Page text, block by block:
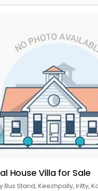
House Villa for Sale
Bus Stand, Keezhpally, Iritty,